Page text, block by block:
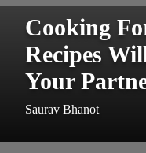
Cooking
Recipes
Your
Saurav Bhanot